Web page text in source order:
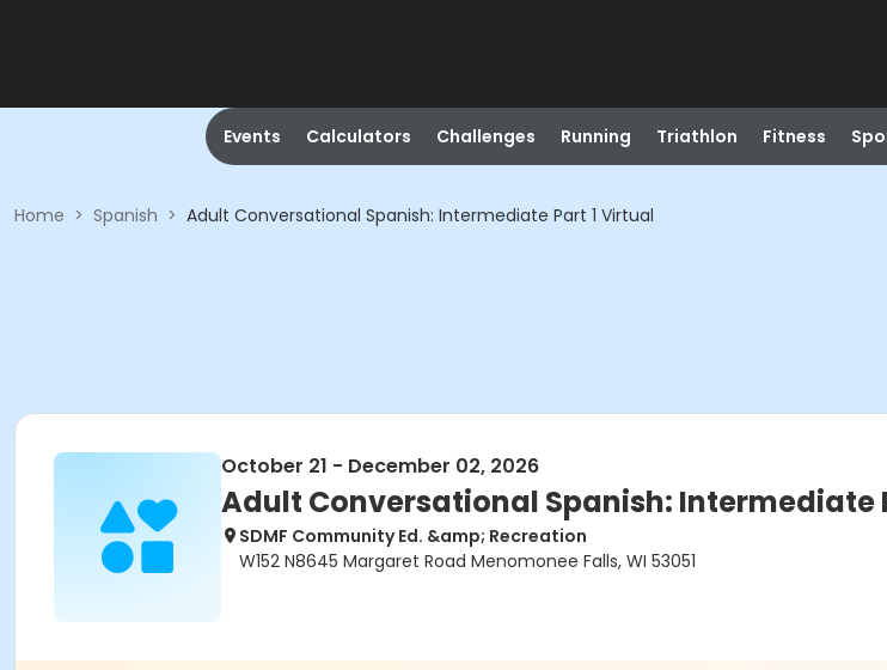
Events Calculators Challenges Running Triathlon Fitness
Home > Spanish > Adult Conversational Spanish: Intermediate Part 1 Virtual
October 21 - December 02, 2026
Adult Conversational Spanish: Intermediate
SDMF Community Ed. &amp; Recreation
W152 N8645 Margaret Road Menomonee Falls, WI 53051